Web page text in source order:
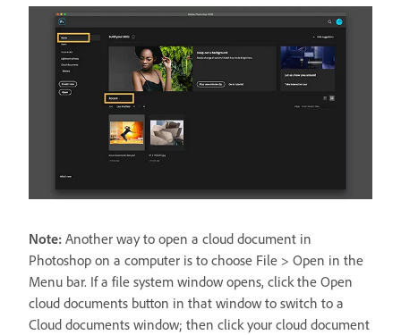
Note: Another way to open a cloud document in
Photoshop on a computer is to choose File > Open in the
Menu bar. If a file system window opens, click the Open
cloud documents button in that window to switch to a
Cloud documents window; then click your cloud document